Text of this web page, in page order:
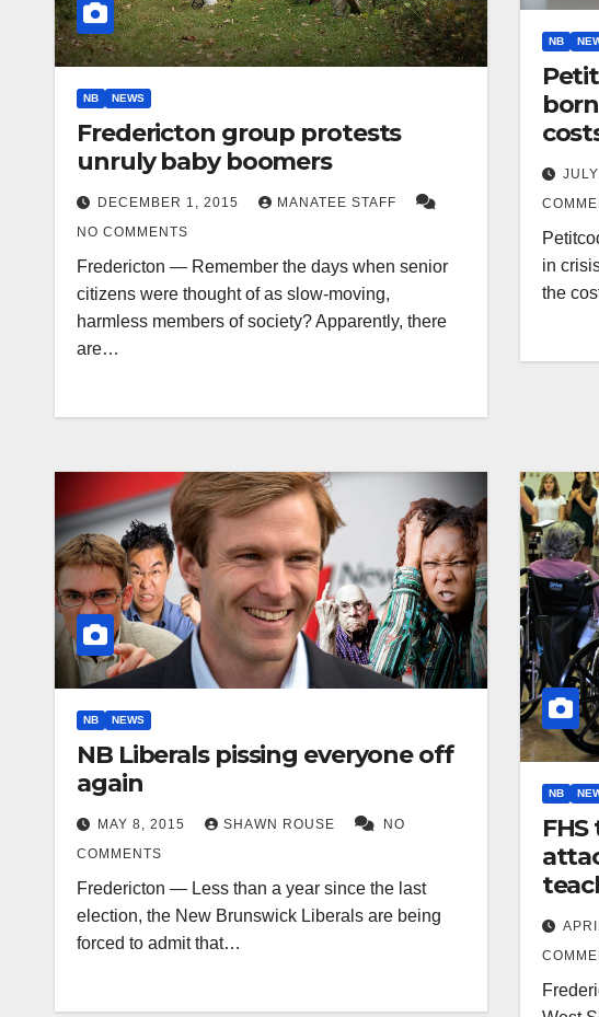
NB NEWS
Fredericton group protests
unruly baby boomers
DECEMBER 1, 2015
MANATEE STAFF
NO COMMENTS
Fredericton — Remember the days when senior
citizens were thought of as slow-moving,
harmless members of society? Apparently, there
are…
NB
in
the
NB NEWS
NB Liberals pissing everyone off
again
MAY 8, 2015 SHAWN ROUSE
NO
COMMENTS
Fredericton — Less than a year since the last
election, the New Brunswick Liberals are being
forced to admit that…
NB